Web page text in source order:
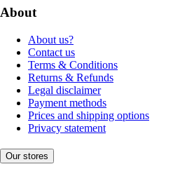
About
About us?
Contact us
Terms & Conditions
Returns & Refunds
Legal disclaimer
Payment methods
Prices and shipping options
Privacy statement
Our stores